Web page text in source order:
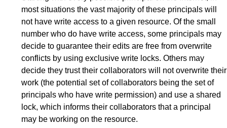
most situations the vast majority of these principals will
not have write access to a given resource. Of the small
number who do have write access, some principals may
decide to guarantee their edits are free from overwrite
conflicts by using exclusive write locks. Others may
decide they trust their collaborators will not overwrite their
work (the potential set of collaborators being the set of
principals who have write permission) and use a shared
lock, which informs their collaborators that a principal
may be working on the resource.